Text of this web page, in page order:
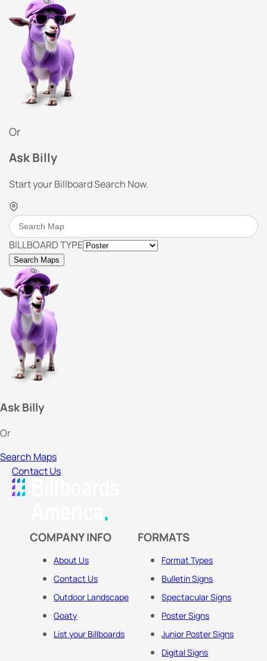
Or
Ask Billy
Start your Billboard Search Now.
BILLBOARD TYPE
Search Maps
Ask Billy
Or
Search Maps
Contact Us
COMPANY INFO
About Us
Contact Us
Outdoor Landscape
Goaty
List your Billboards
FORMATS
Format Types
Bulletin Signs
Spectacular Signs
Poster Signs
Junior Poster Signs
Digital Signs